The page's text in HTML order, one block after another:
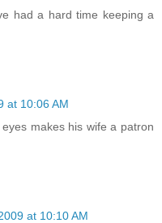
had a hard time keeping a
at 10:06 AM
makes his wife a patron
at 10:10 AM